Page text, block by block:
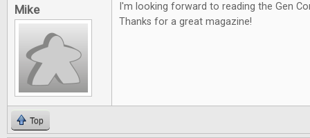
Mike
I'm looking forward to reading the Gen
Thanks for a great magazine!
Top